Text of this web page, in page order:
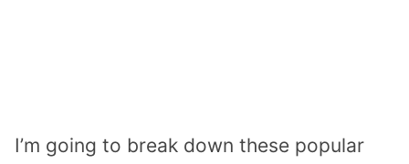
I’m going to break down these popular